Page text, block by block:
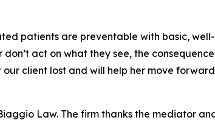
patients are preventable with basic,
act on what they see, the
client lost and will help her move
Law. The firm thanks the mediator